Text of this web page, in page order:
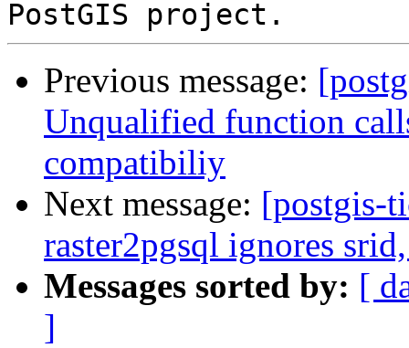
Previous message:
Unqualified function
compatibiliy
Next message: [postgis-
raster2pgsql ignores
Messages sorted by: [
]